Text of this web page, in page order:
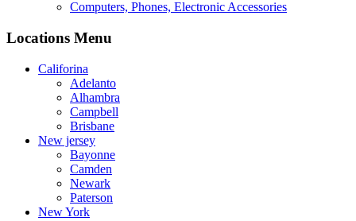
Computers, Phones, Electronic Accessories
Locations Menu
Califorina
Adelanto
Alhambra
Campbell
Brisbane
New jersey
Bayonne
Camden
Newark
Paterson
New York